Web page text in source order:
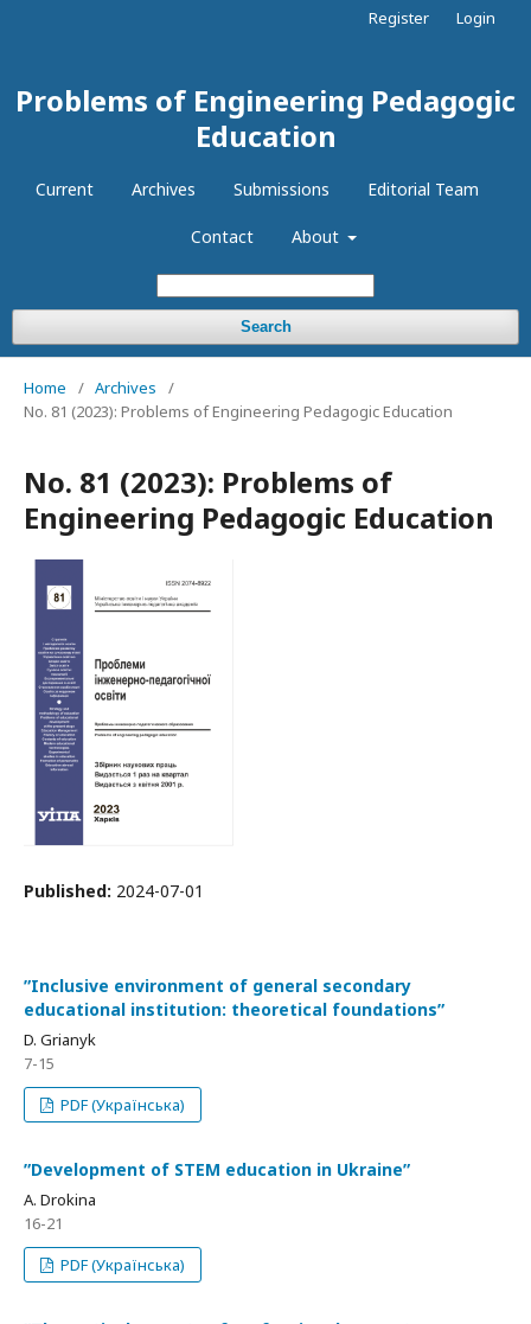
Problems of Engineering Pedagogic
Education
Current Archives Submissions Editorial Team
Contact About
Search
Register Login
Home / Archives
/
No. 81 (2023): Problems of Engineering Pedagogic Education
No. 81 (2023): Problems of
Engineering Pedagogic Education
Published: 2024-07-01
ʺInclusive environment of general secondary
educational institution: theoretical foundationsʺ
D. Grianyk
7-15
PDF (Українська)
ʺDevelopment of STEM education in Ukraineʺ
A. Drokina
16-21
PDF (Українська)